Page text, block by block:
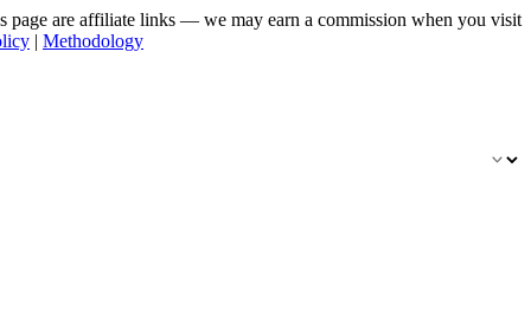
page are affiliate links — we may earn a commission when you visit
| Methodology